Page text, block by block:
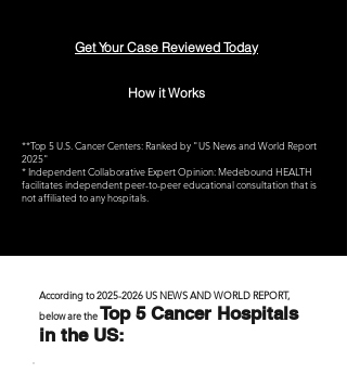
Get Your Case Reviewed Today
How it Works
**Top 5 U.S. Cancer Centers: Ranked by "US News and World Report
2025"
* Independent Collaborative Expert Opinion: Medebound HEALTH
facilitates independent peer-to-peer educational consultation that is
not affiliated to any hospitals.
According to2025-2026US NEWS AND WORLD REPORT,
below are theTop 5 Cancer Hospitals
in the US: